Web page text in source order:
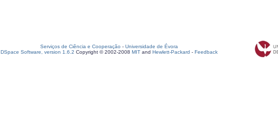
Serviços de Ciência e Cooperação - Universidade de Évora
DSpace Software, version 1.6.2 Copyright © 2002-2008 MIT and Hewlett-Packard - Feedback